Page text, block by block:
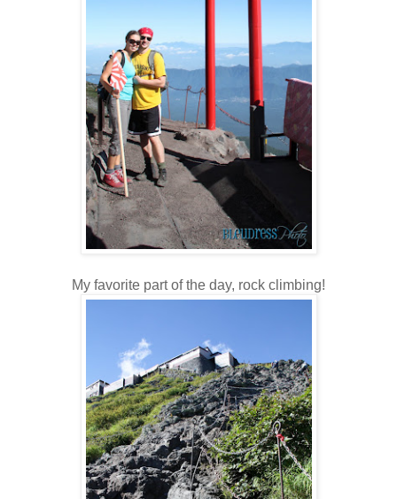
My favorite part of the day, rock climbing!